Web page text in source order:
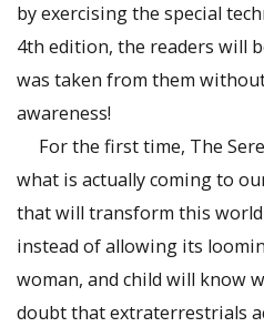
by exercising the special
4th edition, the readers will
was taken from them
awareness!
For the first time, The
what is actually coming to
that will transform this
instead of allowing its
woman, and child will know
doubt that extraterrestrials